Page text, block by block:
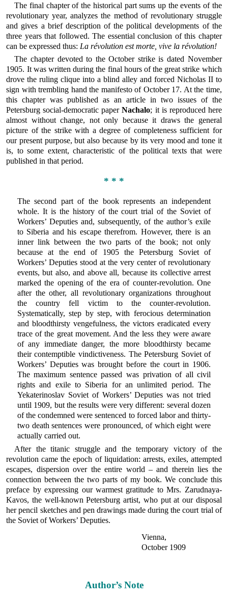
The final chapter of the historical part sums up the events of the
revolutionary year, analyzes the method of revolutionary struggle
and gives a brief description of the political developments of the
three years that followed. The essential conclusion of this chapter
can be expressed thus: La révolution est morte, vive la révolution!
The chapter devoted to the October strike is dated November
1905. It was written during the final hours of the great strike which
drove the ruling clique into a blind alley and forced Nicholas II to
sign with trembling hand the manifesto of October 17. At the time,
this chapter was published as an article in two issues of the
Petersburg social-democratic paperNachalo; it is reproduced here
almost without change, not only because it draws the general
picture of the strike with a degree of completeness sufficient for
our present purpose, but also because by its very mood and tone it
is, to some extent, characteristic of the political texts that were
published in that period.
* * *
The second part of the book represents an independent
whole. It is the history of the court trial of the Soviet of
Workers’ Deputies and, subsequently, of the author’s exile
to Siberia and his escape therefrom. However, there is an
inner link between the two parts of the book; not only
because at the end of 1905 the Petersburg Soviet of
Workers’ Deputies stood at the very center of revolutionary
events, but also, and above all, because its collective arrest
marked the opening of the era of counter-revolution. One
after the other, all revolutionary organizations throughout
the country fell victim to the counter-revolution.
Systematically, step by step, with ferocious determination
and bloodthirsty vengefulness, the victors eradicated every
trace of the great movement. And the less they were aware
of any immediate danger, the more bloodthirsty became
their contemptible vindictiveness. The Petersburg Soviet of
Workers’ Deputies was brought before the court in 1906.
The maximum sentence passed was privation of all civil
rights and exile to Siberia for an unlimited period. The
Yekaterinoslav Soviet of Workers’ Deputies was not tried
until 1909, but the results were very different: several dozen
of the condemned were sentenced to forced labor and thirty-
two death sentences were pronounced, of which eight were
actually carried out.
After the titanic struggle and the temporary victory of the
revolution came the epoch of liquidation: arrests, exiles, attempted
escapes, dispersion over the entire world – and therein lies the
connection between the two parts of my book. We conclude this
preface by expressing our warmest gratitude to Mrs. Zarudnaya-
Kavos, the well-known Petersburg artist, who put at our disposal
her pencil sketches and pen drawings made during the court trial of
the Soviet of Workers’ Deputies.
Vienna,
October 1909
Author’s Note